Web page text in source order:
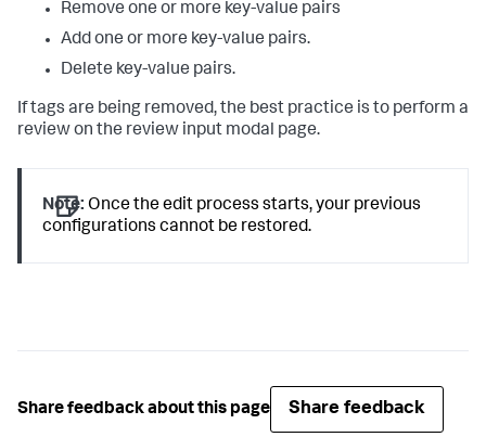
Remove one or more key-value pairs
Add one or more key-value pairs.
Delete key-value pairs.
If tags are being removed, the best practice is to perform a
review on the review input modal page.
Note: Once the edit process starts, your previous
configurations cannot be restored.
Share feedback about this page Share feedback